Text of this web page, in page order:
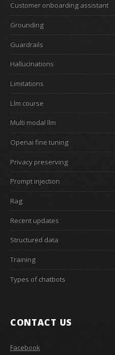
Customer onboarding assistant
Grounding
Guardrails
Hallucinations
Limitations
Llm course
Multi modal llm
Openai fine tuning
Privacy preserving
Prompt injection
Rag
Recent updates
Structured data
Training
Types of chatbots
CONTACT US
Facebook